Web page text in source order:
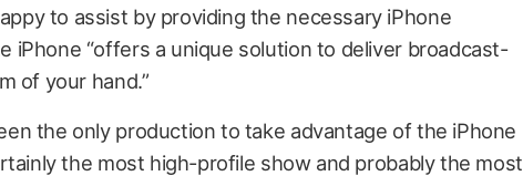
to assist by providing the necessary iPhone
iPhone “offers a unique solution to deliver broadcast-
of your hand.”
the only production to take advantage of the iPhone
the most high-profile show and probably the most